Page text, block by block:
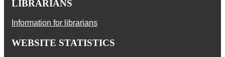
LIBRARIANS
Information for librarians
WEBSITE STATISTICS